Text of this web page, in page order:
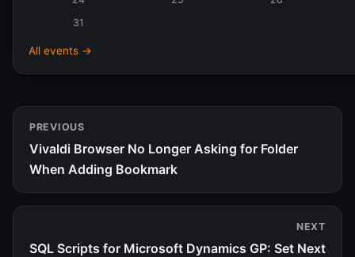
31
All events →
PREVIOUS
Vivaldi Browser No Longer Asking for Folder
When Adding Bookmark
NEXT
SQL Scripts for Microsoft Dynamics GP: Set Next